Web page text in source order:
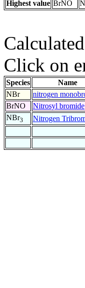
Highest value BrNO
Click on
Species Name
NBr
nitrogen
BrNO
Nitrosyl bromide
NBr3 Nitrogen